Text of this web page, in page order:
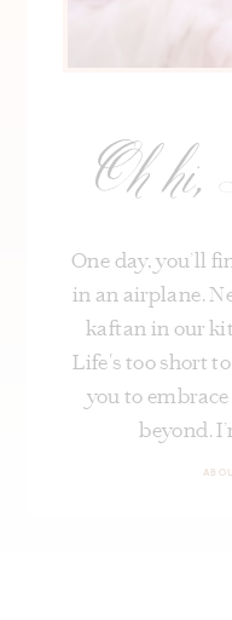
Oh
One day, you’ll
in an airplane.
kaftan in our
Life's too short
you to
beyond.